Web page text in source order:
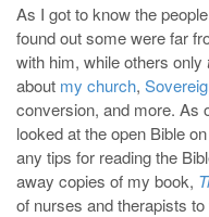
As I got to know the
found out some were far
with him, while others only
about my church,
conversion, and more. As
looked at the open Bible
any tips for reading the
away copies of my book,
of nurses and therapists